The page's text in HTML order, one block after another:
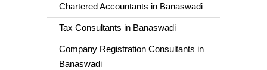
Chartered Accountants in Banaswadi
Tax Consultants in Banaswadi
Company Registration Consultants in
Banaswadi